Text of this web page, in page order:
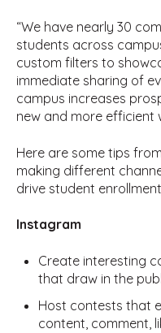
“We have nearly 30
students across
custom filters to
immediate sharing of
campus increases
new and more efficient
Here are some tips
making different
drive student
Instagram
Create interesting
that draw in the
Host contests that
content, comment,